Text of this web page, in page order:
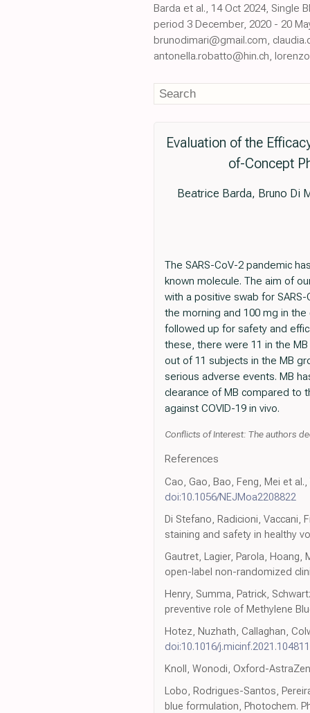
Barda et al., 14 Oct 2024,
period 3 December, 2020 - 20
brunodimari@gmail.com,
antonella.robatto@hin.ch,
Evaluation of the
of-Concept
Beatrice Barda, Bruno Di
The SARS-CoV-2 pandemic
known molecule. The aim of
with a positive swab for
the morning and 100 mg in
followed up for safety and
these, there were 11 in the
out of 11 subjects in the MB
serious adverse events. MB
clearance of MB compared to
against COVID-19 in vivo.
Conflicts of Interest: The authors
References
Cao, Gao, Bao, Feng, Mei et
doi:10.1056/NEJMoa2208822
Di Stefano, Radicioni, Vaccani,
staining and safety in healthy
Gautret, Lagier, Parola,
open-label non-randomized
Henry, Summa, Patrick,
preventive role of Methylene
Hotez, Nuzhath, Callaghan,
doi:10.1016/j.micinf.2021.104811
Knoll, Wonodi, Oxford-
Lobo, Rodrigues-Santos,
blue formulation, Photochem.